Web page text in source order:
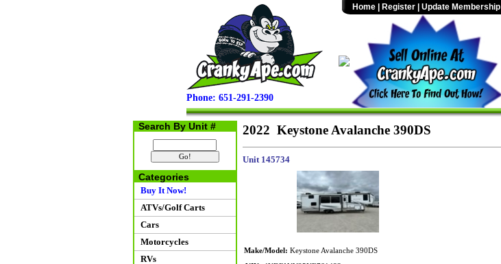
Phone: 651-291-2390
Home Register Update Membership
Search By Unit #
Categories
Buy It Now!
ATVs/Golf Carts
Cars
Motorcycles
RVs
2022 Keystone Avalanche 390DS
Unit 145734
Make/Model: Keystone Avalanche 390DS